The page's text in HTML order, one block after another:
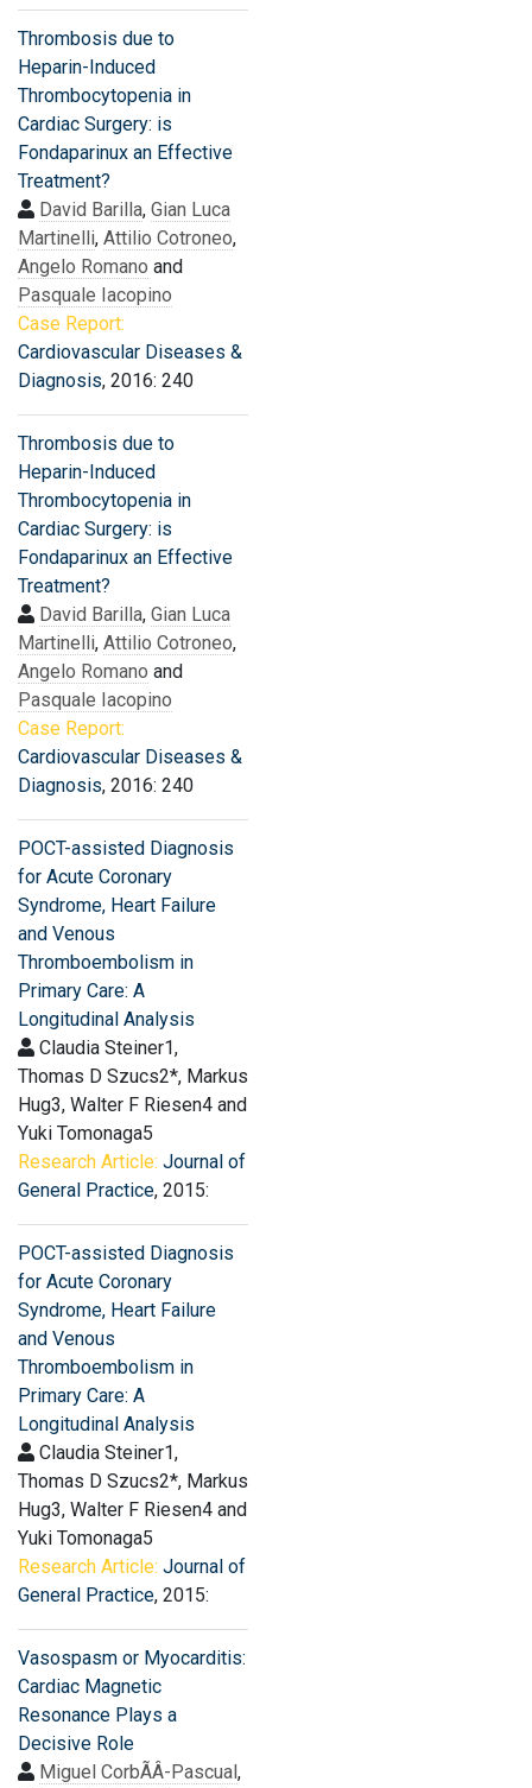
Thrombosis due to
Heparin-Induced
Thrombocytopenia in
Cardiac Surgery: is
Fondaparinux an Effective
Treatment?
David Barilla, Gian Luca
Martinelli, Attilio Cotroneo,
Angelo Romano and
Pasquale Iacopino
Case Report:
Cardiovascular Diseases &
Diagnosis, 2016: 240
Thrombosis due to
Heparin-Induced
Thrombocytopenia in
Cardiac Surgery: is
Fondaparinux an Effective
Treatment?
David Barilla, Gian Luca
Martinelli, Attilio Cotroneo,
Angelo Romano and
Pasquale Iacopino
Case Report:
Cardiovascular Diseases &
Diagnosis, 2016: 240
POCT-assisted Diagnosis
for Acute Coronary
Syndrome, Heart Failure
and Venous
Thromboembolism in
Primary Care: A
Longitudinal Analysis
Claudia Steiner1,
Thomas D Szucs2*, Markus
Hug3, Walter F Riesen4 and
Yuki Tomonaga5
Research Article: Journal of
General Practice, 2015:
POCT-assisted Diagnosis
for Acute Coronary
Syndrome, Heart Failure
and Venous
Thromboembolism in
Primary Care: A
Longitudinal Analysis
Claudia Steiner1,
Thomas D Szucs2*, Markus
Hug3, Walter F Riesen4 and
Yuki Tomonaga5
Research Article: Journal of
General Practice, 2015:
Vasospasm or Myocarditis:
Cardiac Magnetic
Resonance Plays a
Decisive Role
Miguel CorbÃÂ­-Pascual,